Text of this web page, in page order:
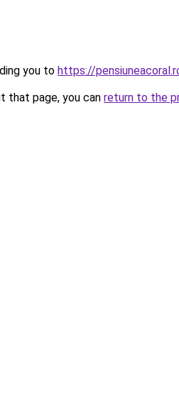
you to https://
that page, you can return to the